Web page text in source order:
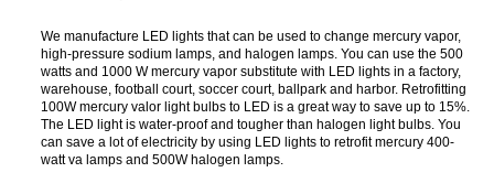
We manufacture LED lights that can be used to change mercury vapor,
high-pressure sodium lamps, and halogen lamps. You can use the 500
watts and 1000 W mercury vapor substitute with LED lights in a factory,
warehouse, football court, soccer court, ballpark and harbor. Retrofitting
100W mercury valor light bulbs to LED is a great way to save up to 15%.
The LED light is water-proof and tougher than halogen light bulbs. You
can save a lot of electricity by using LED lights to retrofit mercury 400-
watt va lamps and 500W halogen lamps.